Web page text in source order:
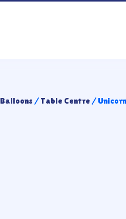
Balloons / Table Centre /